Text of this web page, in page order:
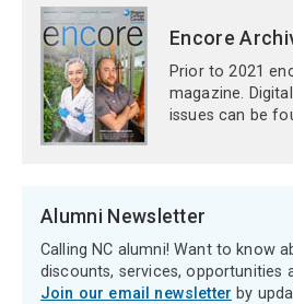
Encore
Prior to 2021
magazine.
issues can be
Alumni Newsletter
Calling NC alumni! Want to know
discounts, services, opportunities
Join our email newsletter by